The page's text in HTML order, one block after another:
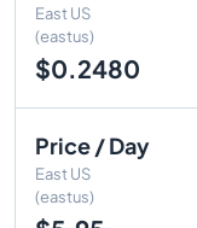
East US
(eastus)
$0.2480
Price / Day
East US
(eastus)